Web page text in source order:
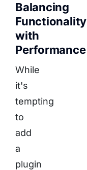
Balancing
Functionality
with
Performance
While
it's
tempting
to
add
a
plugin